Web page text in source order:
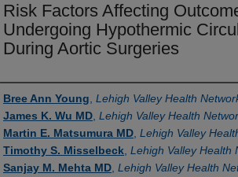
Risk Factors Affecting
Undergoing Hypothermic
During Aortic Surgeries
Authors
Bree Ann Young Lehigh Valley Health
James K. Wu MD Lehigh Valley Health
Martin E. Matsumura MD Lehigh Valley
Timothy S. Misselbeck Lehigh Valley Health
Sanjay M. Mehta MD Lehigh Valley Health